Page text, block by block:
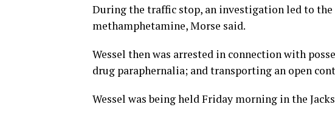
During the traffic stop, an investigation led to the
methamphetamine, Morse said.
Wessel then was arrested in connection with
drug paraphernalia; and transporting an open
Wessel was being held Friday morning in the